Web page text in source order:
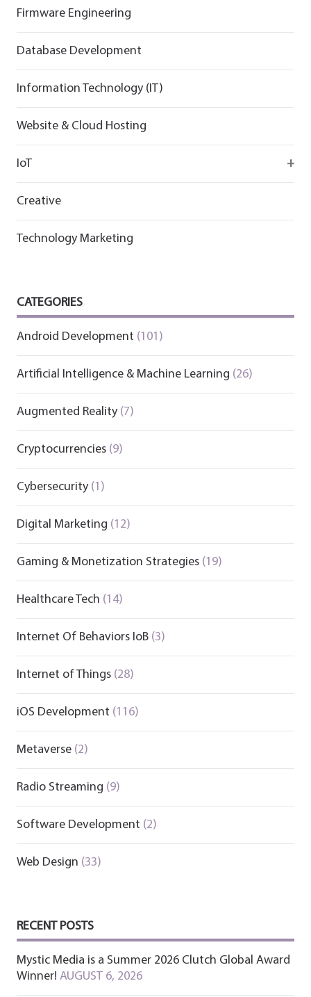
Firmware Engineering
Database Development
Information Technology (IT)
Website & Cloud Hosting
IoT
Creative
Technology Marketing
CATEGORIES
Android Development (101)
Artificial Intelligence & Machine Learning (26)
Augmented Reality(7)
Cryptocurrencies(9)
Cybersecurity(1)
Digital Marketing (12)
Gaming & Monetization Strategies(19)
Healthcare Tech (14)
Internet Of Behaviors IoB(3)
Internet of Things(28)
iOS Development (116)
Metaverse(2)
Radio Streaming (9)
Software Development (2)
Web Design (33)
RECENT POSTS
Mystic Media is a Summer 2026 Clutch Global Award
Winner! AUGUST 6, 2026